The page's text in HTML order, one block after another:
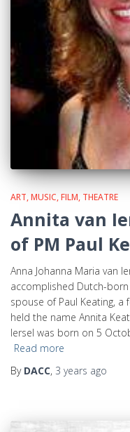
ART, MUSIC, FILM, THEATRE
Annita van
of PM Paul
Anna Johanna Maria van
accomplished Dutch-
spouse of Paul Keating, a
held the name Annita
Iersel was born on 5
Read more
By DACC, 3 years ago